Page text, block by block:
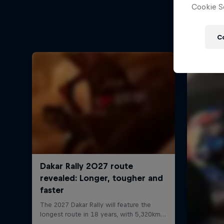
Cookie